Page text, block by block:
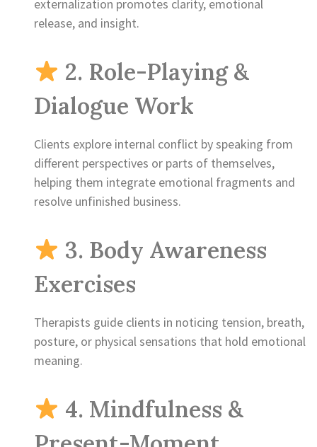
externalization promotes clarity, emotional
release, and insight.
2. Role-Playing &
Dialogue Work
Clients explore internal conflict by speaking from
different perspectives or parts of themselves,
helping them integrate emotional fragments and
resolve unfinished business.
3. Body Awareness
Exercises
Therapists guide clients in noticing tension, breath,
posture, or physical sensations that hold emotional
meaning.
4. Mindfulness &